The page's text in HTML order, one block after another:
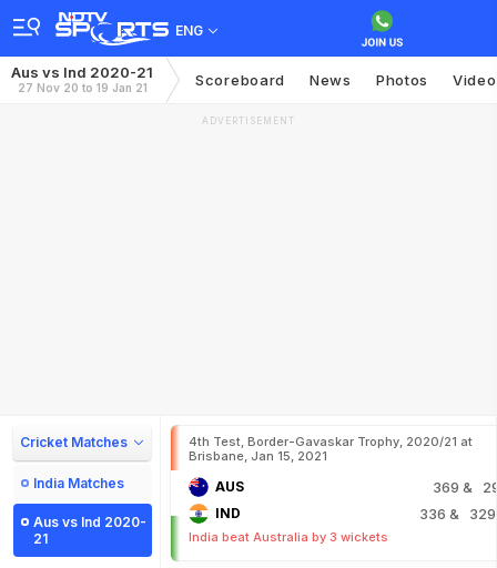
ENG
Aus vs Ind 2020-21
27 Nov 20 to 19 Jan 21 Scoreboard News Photos
ADVERTISEMENT
Cricket Matches
India Matches
Aus vs Ind 2020-
21
4th Test, Border-Gavaskar Trophy, 2020/21 at
Brisbane, Jan 15, 2021
AUS 369 &
IND 336 &
India beat Australia by 3 wickets